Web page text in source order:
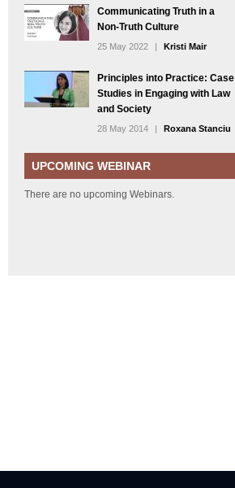
Communicating Truth in a
Non-Truth Culture
25 May 2022 | Kristi Mair
Principles into Practice: Case
Studies in Engaging with Law
and Society
28 May 2014 | Roxana Stanciu
UPCOMING WEBINAR
There are no upcoming Webinars.